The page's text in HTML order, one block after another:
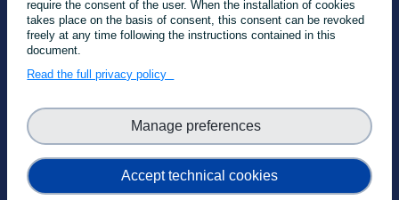
RDGraph
RSAC
Case studies
EOSC Service Providers & RDM Communities
European Integration of National-level Services
Mathematics
Social Sciences & Humanities
Main navigation
EOSC-Core Components
Case studies
Events
Past events
News
require the consent of the user. When the installation of cookies
takes place on the basis of consent, this consent can be revoked
freely at any time following the instructions contained in this
document.
Read the full privacy policy
Accept technical cookies
Manage preferences